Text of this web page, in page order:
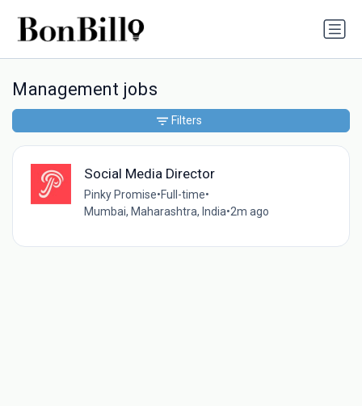
Management jobs
Social Media Director
Pinky Promise•Full-time•
Mumbai, Maharashtra, India•2m ago
Filters